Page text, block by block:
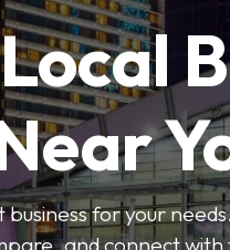
for your
and connect with